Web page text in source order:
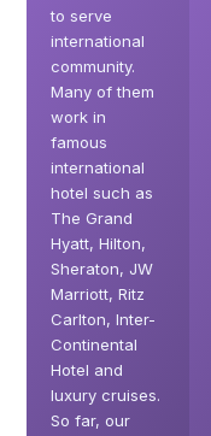
to serve
international
community.
Many of them
work in
famous
international
hotel such as
The Grand
Hyatt, Hilton,
Sheraton, JW
Marriott, Ritz
Carlton, Inter-
Continental
Hotel and
luxury cruises.
So far, our